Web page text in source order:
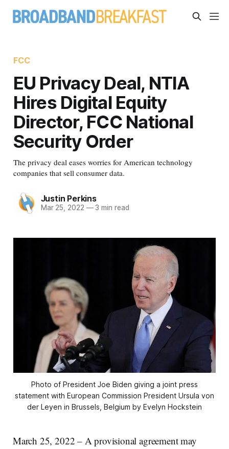
FCC
EU Privacy Deal, NTIA
Hires Digital Equity
Director, FCC National
Security Order
The privacy deal eases worries for American technology
companies that sell consumer data.
Justin Perkins
Mar 25, 2022 —3 min read
Photo of President Joe Biden giving a joint press
statement with European Commission President Ursula von
der Leyen in Brussels, Belgium by Evelyn Hockstein
March 25, 2022 – A provisional agreement may